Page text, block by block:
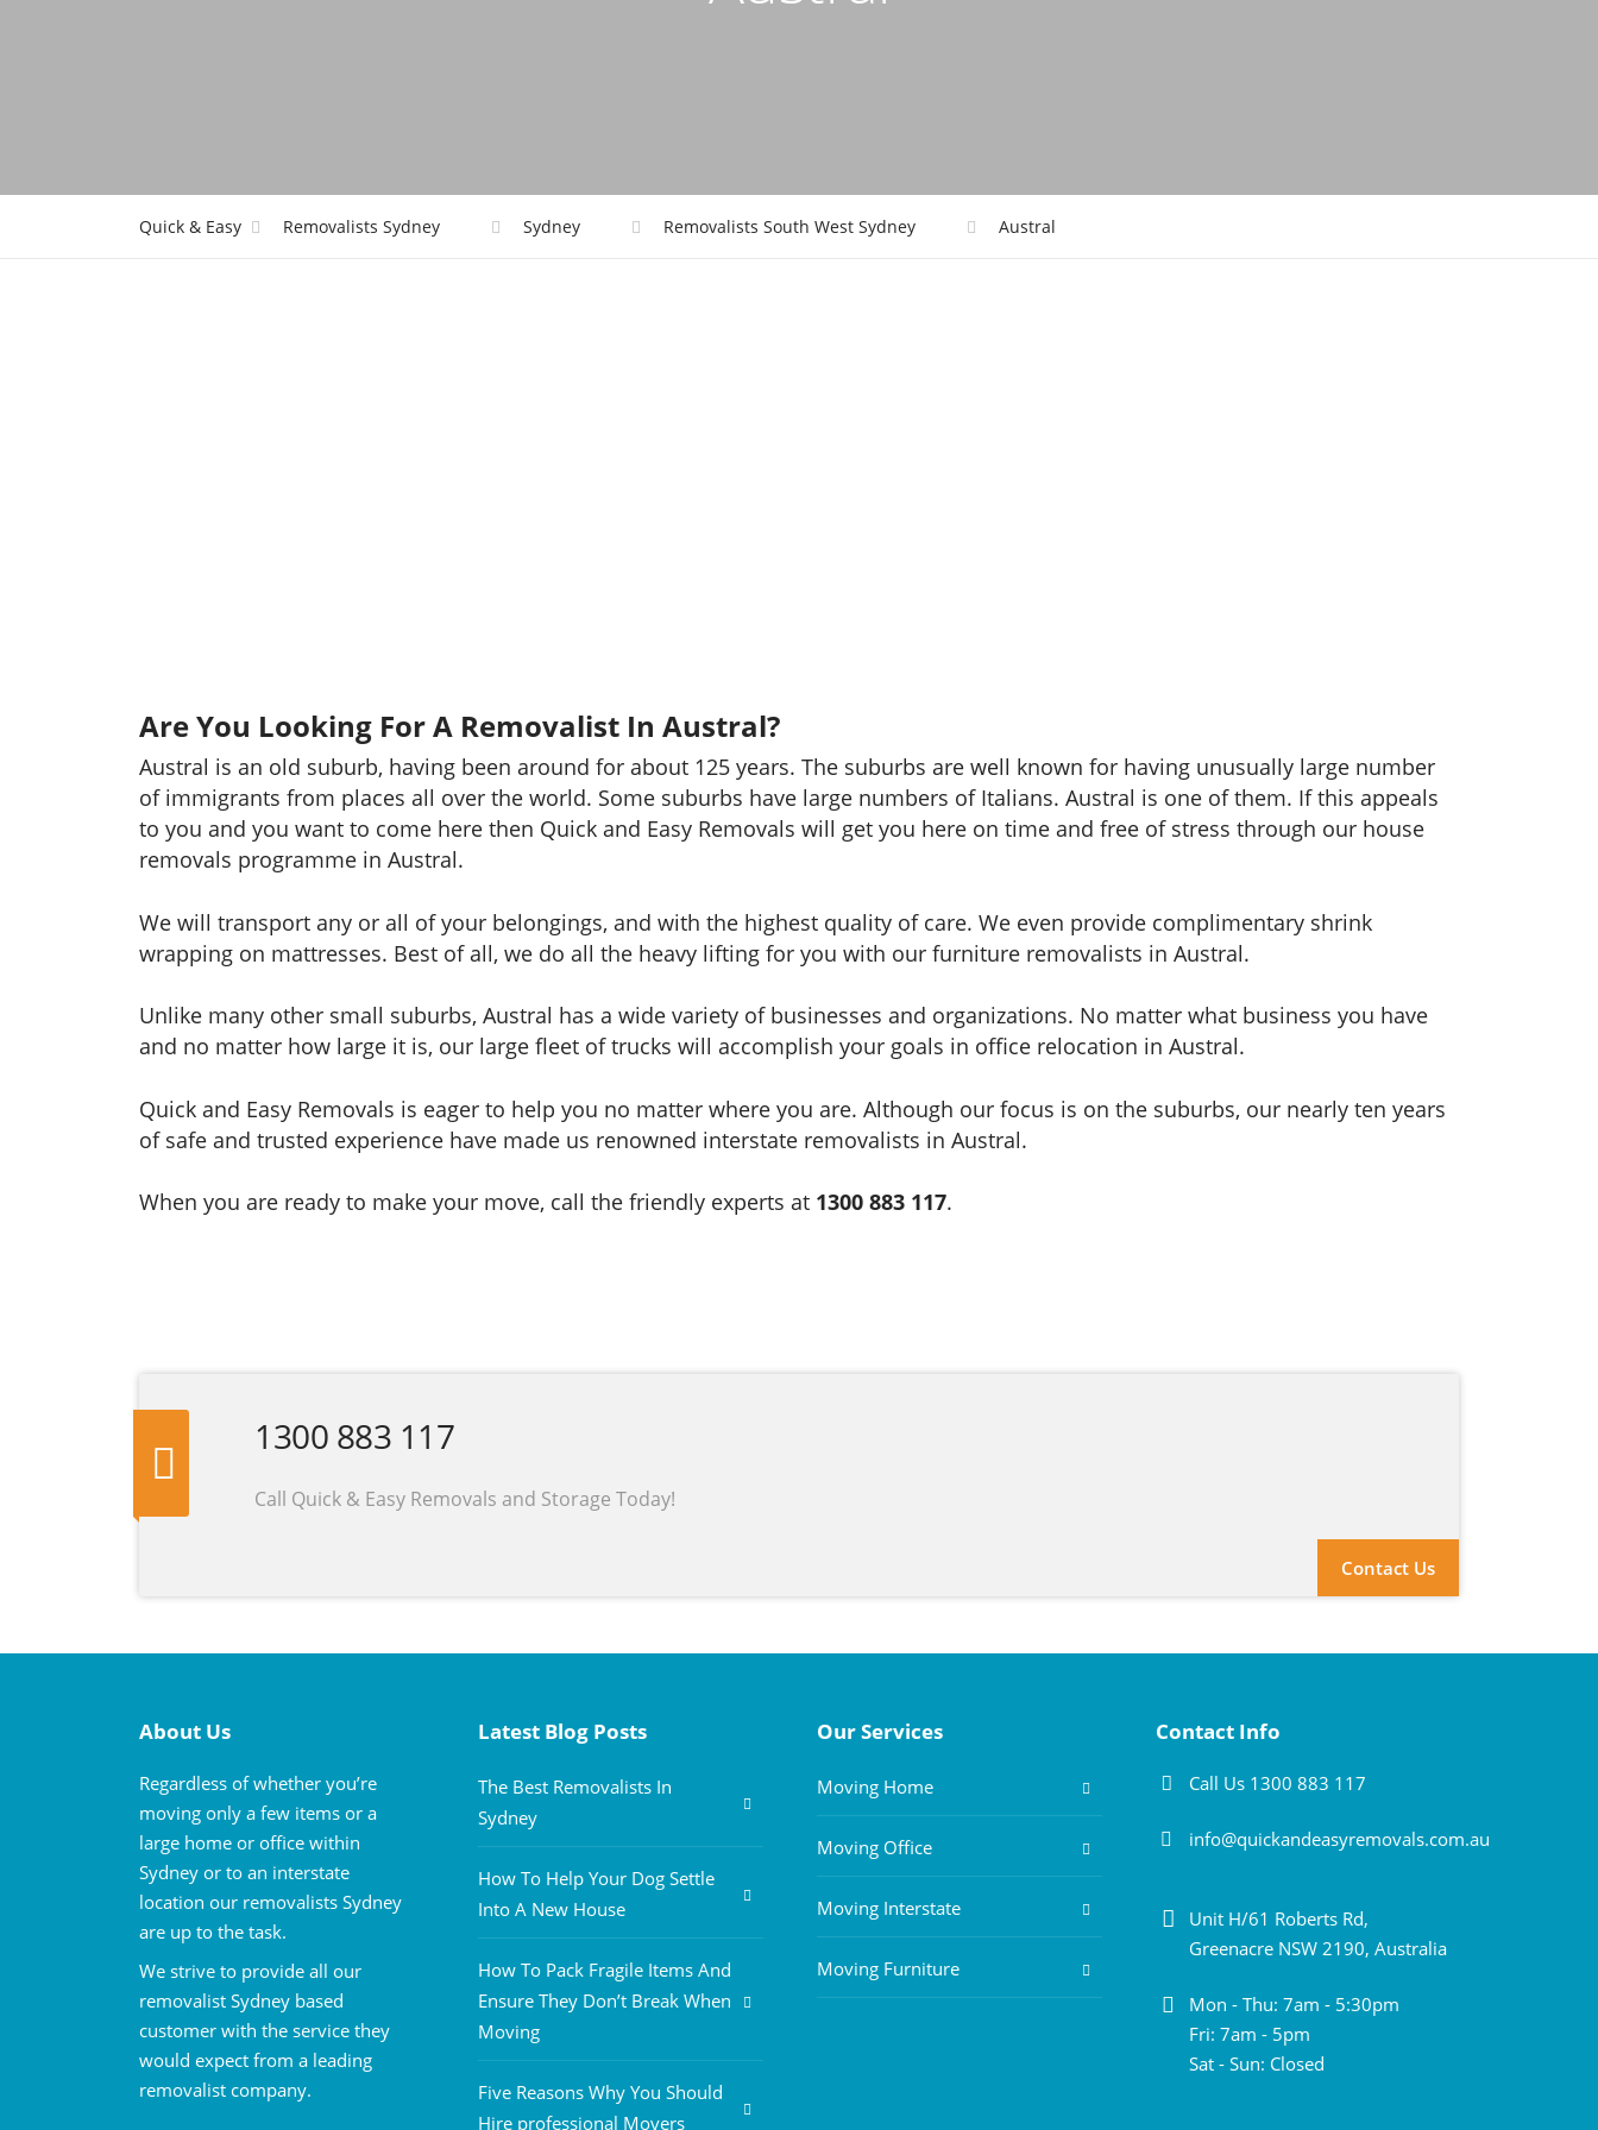
Quick & Easy Removalists Sydney Sydney Removalists South West Sydney Austral
Are You Looking For A Removalist In Austral?
Austral is an old suburb, having been around for about 125 years. The suburbs are well known for having unusually large number
of immigrants from places all over the world. Some suburbs have large numbers of Italians. Austral is one of them. If this appeals
to you and you want to come here then Quick and Easy Removals will get you here on time and free of stress through our house
removals programme in Austral.
We will transport any or all of your belongings, and with the highest quality of care. We even provide complimentary shrink
wrapping on mattresses. Best of all, we do all the heavy lifting for you with our furniture removalists in Austral.
Unlike many other small suburbs, Austral has a wide variety of businesses and organizations. No matter what business you have
and no matter how large it is, our large fleet of trucks will accomplish your goals in office relocation in Austral.
Quick and Easy Removals is eager to help you no matter where you are. Although our focus is on the suburbs, our nearly ten years
of safe and trusted experience have made us renowned interstate removalists in Austral.
When you are ready to make your move, call the friendly experts at 1300 883 117.
Contact Us
1300 883 117
Call Quick & Easy Removals and Storage Today!
About Us
Regardless of whether you’re
moving only a few items or a
large home or office within
Sydney or to an interstate
location our removalists Sydney
are up to the task.
We strive to provide all our
removalist Sydney based
customer with the service they
would expect from a leading
removalist company.
Latest Blog Posts
The Best Removalists In
Sydney
How To Help Your Dog Settle
Into A New House
How To Pack Fragile Items And
Ensure They Don’t Break When
Moving
Five Reasons Why You Should
Hire professional Movers
Our Services
Moving Home
Moving Office
Moving Interstate
Moving Furniture
Contact Info
Call Us 1300 883 117
info@quickandeasyremovals.com.au
Unit H/61 Roberts Rd,
Greenacre NSW 2190, Australia
Mon - Thu: 7am - 5:30pm
Fri: 7am - 5pm
Sat - Sun: Closed